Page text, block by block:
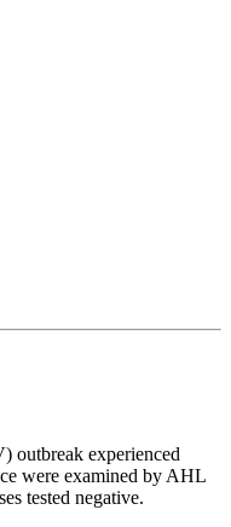
outbreak experienced
were examined by AHL
tested negative.